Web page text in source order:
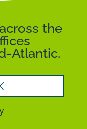
the
Atlantic.